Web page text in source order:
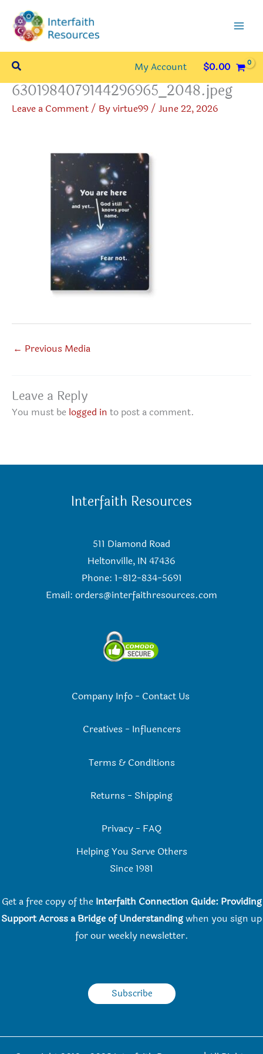
content
Search My Account $0.00
6301984079144296965_2048.jpeg
Leave a Comment/ Byvirtue99/ June 22, 2026
← Previous Media
Leave a Reply
You must be logged in to post a comment.
Interfaith Resources
511 Diamond Road
Heltonville, IN 47436
Phone: 1-812-834-5691
Email: orders@interfaithresources.com
Company Info- Contact Us
Creatives - Influencers
Terms & Conditions
Returns - Shipping
Privacy - FAQ
Helping You Serve Others
Since 1981
Get a free copy of the Interfaith Connection Guide: Providing
Support Across a Bridge of Understandingwhen you sign up
for our weekly newsletter.
Subscribe